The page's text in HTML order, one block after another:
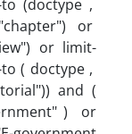
(doctype ,
or
or limit-
( doctype ,
and (
) or